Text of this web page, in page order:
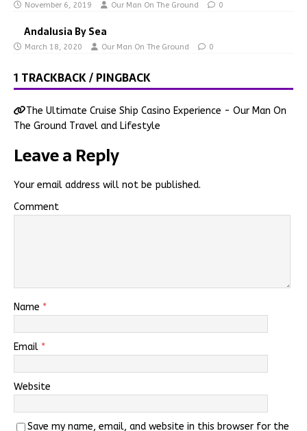
November 6, 2019 Our Man On The Ground 0
Andalusia By Sea
March 18, 2020 Our Man On The Ground 0
1 TRACKBACK / PINGBACK
The Ultimate Cruise Ship Casino Experience - Our Man On
The Ground Travel and Lifestyle
Leave a Reply
Your email address will not be published.
Comment
Name *
Email *
Website
Save my name, email, and website in this browser for the